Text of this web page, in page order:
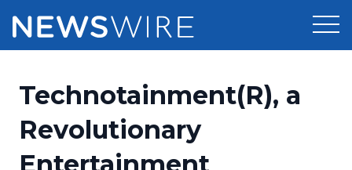
Press Release Distribution
Press Release Optimizer
Pricing
Customer Stories
Technotainment(R), a
Revolutionary